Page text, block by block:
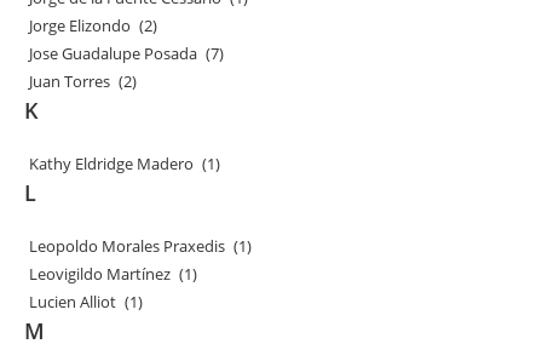
Jorge Elizondo (2)
Jose Guadalupe Posada (7)
Juan Torres (2)
K
Kathy Eldridge Madero (1)
L
Leopoldo Morales Praxedis (1)
Leovigildo Martínez (1)
Lucien Alliot (1)
M